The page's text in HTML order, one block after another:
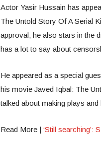
Actor Yasir Hussain has
The Untold Story Of A Serial
approval; he also stars in the
has a lot to say about
He appeared as a special
his movie Javed Iqbal: The
talked about making plays
Read More | ‘Still searching’: